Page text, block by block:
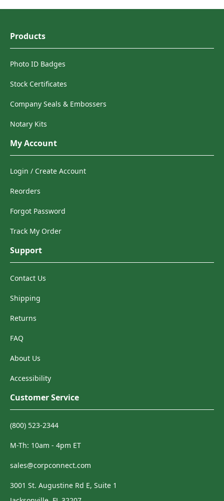
Products
Photo ID Badges
Stock Certificates
Company Seals & Embossers
Notary Kits
My Account
Login / Create Account
Reorders
Forgot Password
Track My Order
Support
Contact Us
Shipping
Returns
FAQ
About Us
Accessibility
Customer Service
(800) 523-2344
M-Th: 10am - 4pm ET
sales@corpconnect.com
3001 St. Augustine Rd E, Suite 1